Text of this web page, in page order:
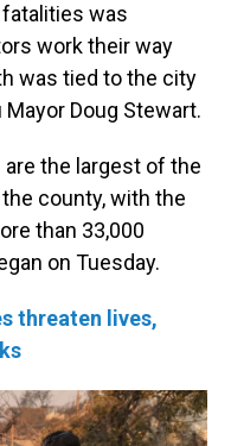
was
work their way
was tied to the city
Doug Stewart.
the largest of the
county, with the
than 33,000
on Tuesday.
threaten lives,